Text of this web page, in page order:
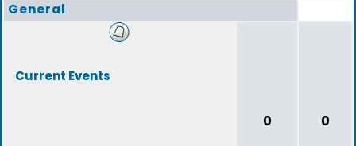
General
Current Events
0 0